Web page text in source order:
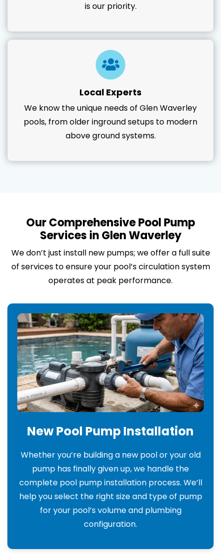
is our priority.
Local Experts
We know the unique needs of Glen Waverley
pools, from older inground setups to modern
above ground systems.
Our Comprehensive Pool Pump
Services in Glen Waverley
We don’t just install new pumps; we offer a full suite
of services to ensure your pool’s circulation system
operates at peak performance.
New Pool Pump Installation
Whether you’re building a new pool or your old
pump has finally given up, we handle the
complete pool pump installation process. We’ll
help you select the right size and type of pump
for your pool’s volume and plumbing
configuration.